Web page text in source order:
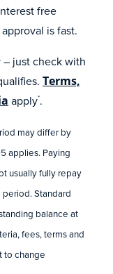
free
is fast.
– just check with
Terms,
apply*.
may differ by
applies. Paying
usually fully repay
Standard
balance at
fees, terms and
to change